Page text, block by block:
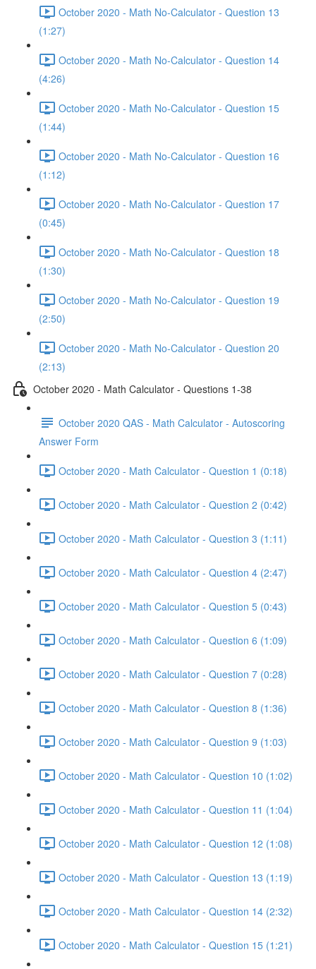
October 2020 - Math No-Calculator - Question 13
(1:27)
October 2020 - Math No-Calculator - Question 14
(4:26)
October 2020 - Math No-Calculator - Question 15
(1:44)
October 2020 - Math No-Calculator - Question 16
(1:12)
October 2020 - Math No-Calculator - Question 17
(0:45)
October 2020 - Math No-Calculator - Question 18
(1:30)
October 2020 - Math No-Calculator - Question 19
(2:50)
October 2020 - Math No-Calculator - Question 20
(2:13)
October 2020 - Math Calculator - Questions 1-38
October 2020 QAS - Math Calculator - Autoscoring
Answer Form
October 2020 - Math Calculator - Question 1 (0:18)
October 2020 - Math Calculator - Question 2 (0:42)
October 2020 - Math Calculator - Question 3 (1:11)
October 2020 - Math Calculator - Question 4 (2:47)
October 2020 - Math Calculator - Question 5 (0:43)
October 2020 - Math Calculator - Question 6 (1:09)
October 2020 - Math Calculator - Question 7 (0:28)
October 2020 - Math Calculator - Question 8 (1:36)
October 2020 - Math Calculator - Question 9 (1:03)
October 2020 - Math Calculator - Question 10 (1:02)
October 2020 - Math Calculator - Question 11 (1:04)
October 2020 - Math Calculator - Question 12 (1:08)
October 2020 - Math Calculator - Question 13 (1:19)
October 2020 - Math Calculator - Question 14 (2:32)
October 2020 - Math Calculator - Question 15 (1:21)